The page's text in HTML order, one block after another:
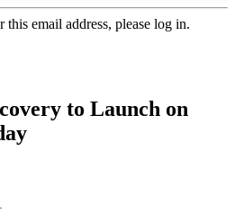
email address, please log in.
to Launch on